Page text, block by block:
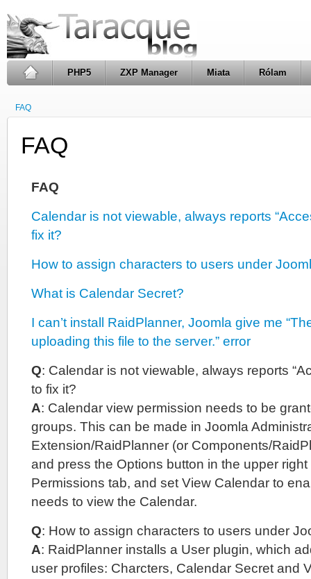
PHP5 ZXP Manager Miata Rólam
FAQ
FAQ
FAQ
Calendar is not viewable, always reports
fix it?
How to assign characters to users under
What is Calendar Secret?
I can’t install RaidPlanner, Joomla give me
uploading this file to the server.” error
Q: Calendar is not viewable, always reports
to fix it?
A: Calendar view permission needs to be
groups. This can be made in Joomla
Extension/RaidPlanner (or Components/
and press the Options button in the upper
Permissions tab, and set View Calendar to
needs to view the Calendar.
Q: How to assign characters to users under
A: RaidPlanner installs a User plugin, which
user profiles: Charcters, Calendar Secret and